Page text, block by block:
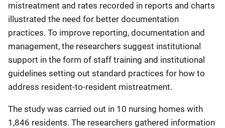
mistreatment and rates recorded in reports and charts
illustrated the need for better documentation
practices. To improve reporting, documentation and
management, the researchers suggest institutional
support in the form of staff training and institutional
guidelines setting out standard practices for how to
address resident-to-resident mistreatment.
The study was carried out in 10 nursing homes with
1,846 residents. The researchers gathered information